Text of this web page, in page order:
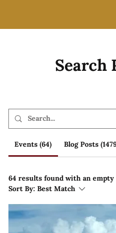
Search
Events (64) Blog Posts
64 results found with an empty
Sort By: Best Match